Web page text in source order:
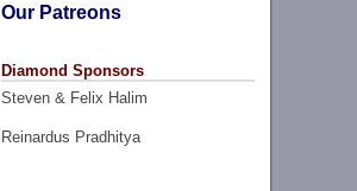
Our Patreons
Diamond Sponsors
Steven & Felix Halim
Reinardus Pradhitya